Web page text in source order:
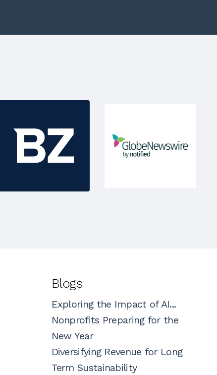
Blogs
Exploring the Impact of AI...
Nonprofits Preparing for the
New Year
Diversifying Revenue for Long
Term Sustainability